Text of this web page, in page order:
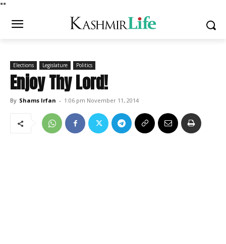
**
Elections Legislature Politics
Enjoy Thy Lord!
By Shams Irfan - 1:06 pm November 11, 2014